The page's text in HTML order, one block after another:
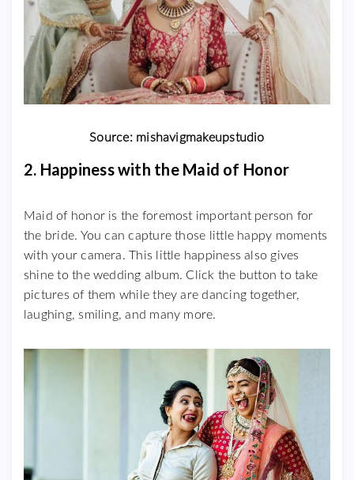
Source: mishavigmakeupstudio
2. Happiness with the Maid of Honor
Maid of honor is the foremost important person for
the bride. You can capture those little happy moments
with your camera. This little happiness also gives
shine to the wedding album. Click the button to take
pictures of them while they are dancing together,
laughing, smiling, and many more.